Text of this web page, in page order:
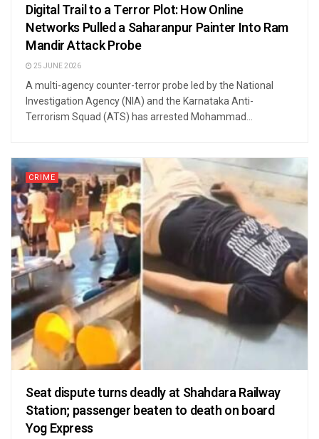
Digital Trail to a Terror Plot: How Online
Networks Pulled a Saharanpur Painter Into Ram
Mandir Attack Probe
25 JUNE 2026
A multi-agency counter-terror probe led by the National
Investigation Agency (NIA) and the Karnataka Anti-
Terrorism Squad (ATS) has arrested Mohammad...
CRIME
Seat dispute turns deadly at Shahdara Railway
Station; passenger beaten to death on board
Yog Express